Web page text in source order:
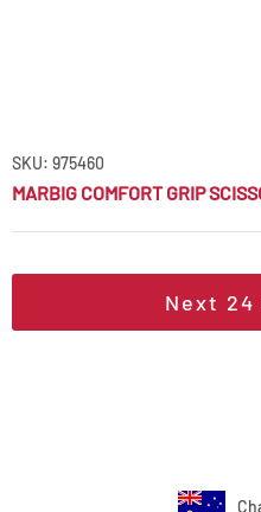
SKU: 975460
MARBIG COMFORT GRIP
Next 24